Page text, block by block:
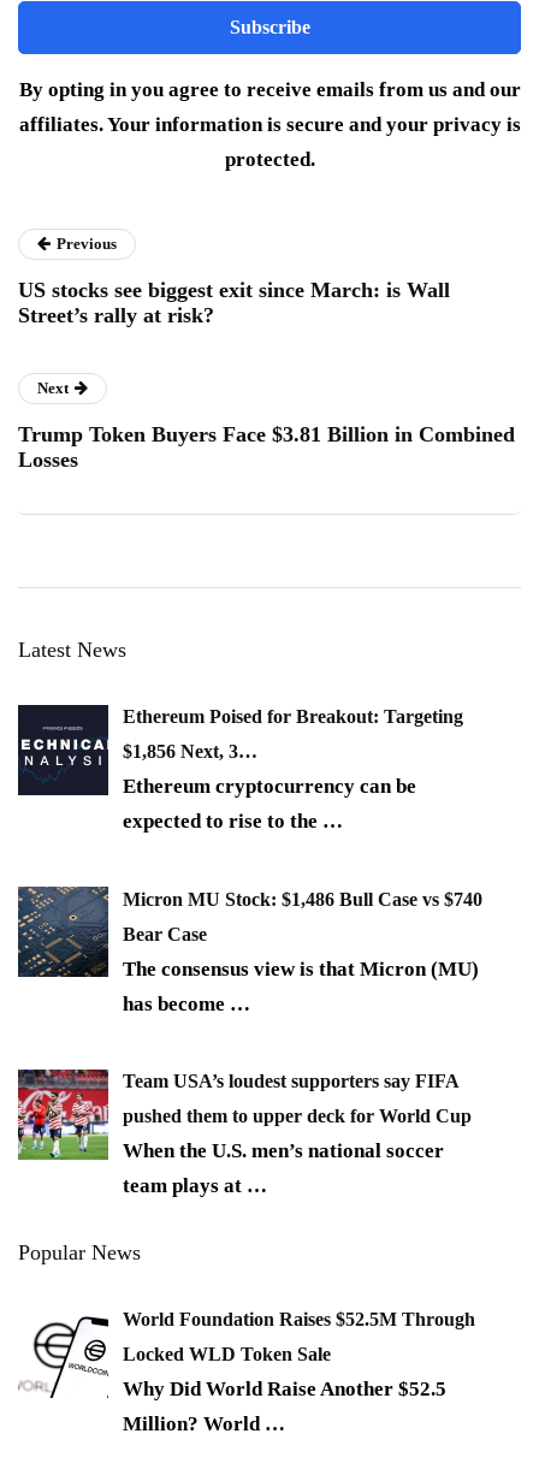
By opting in you agree to receive emails from us and our
affiliates. Your information is secure and your privacy is
protected.
Previous
US stocks see biggest exit since March: is Wall
Street’s rally at risk?
Next
Trump Token Buyers Face $3.81 Billion in Combined
Losses
Latest News
Ethereum Poised for Breakout: Targeting
$1,856 Next, 3…
Ethereum cryptocurrency can be
expected to rise to the …
Micron MU Stock: $1,486 Bull Case vs $740
Bear Case
The consensus view is that Micron (MU)
has become …
Team USA’s loudest supporters say FIFA
pushed them to upper deck for World Cup
When the U.S. men’s national soccer
team plays at …
Popular News
World Foundation Raises $52.5M Through
Locked WLD Token Sale
Why Did World Raise Another $52.5
Million? World …